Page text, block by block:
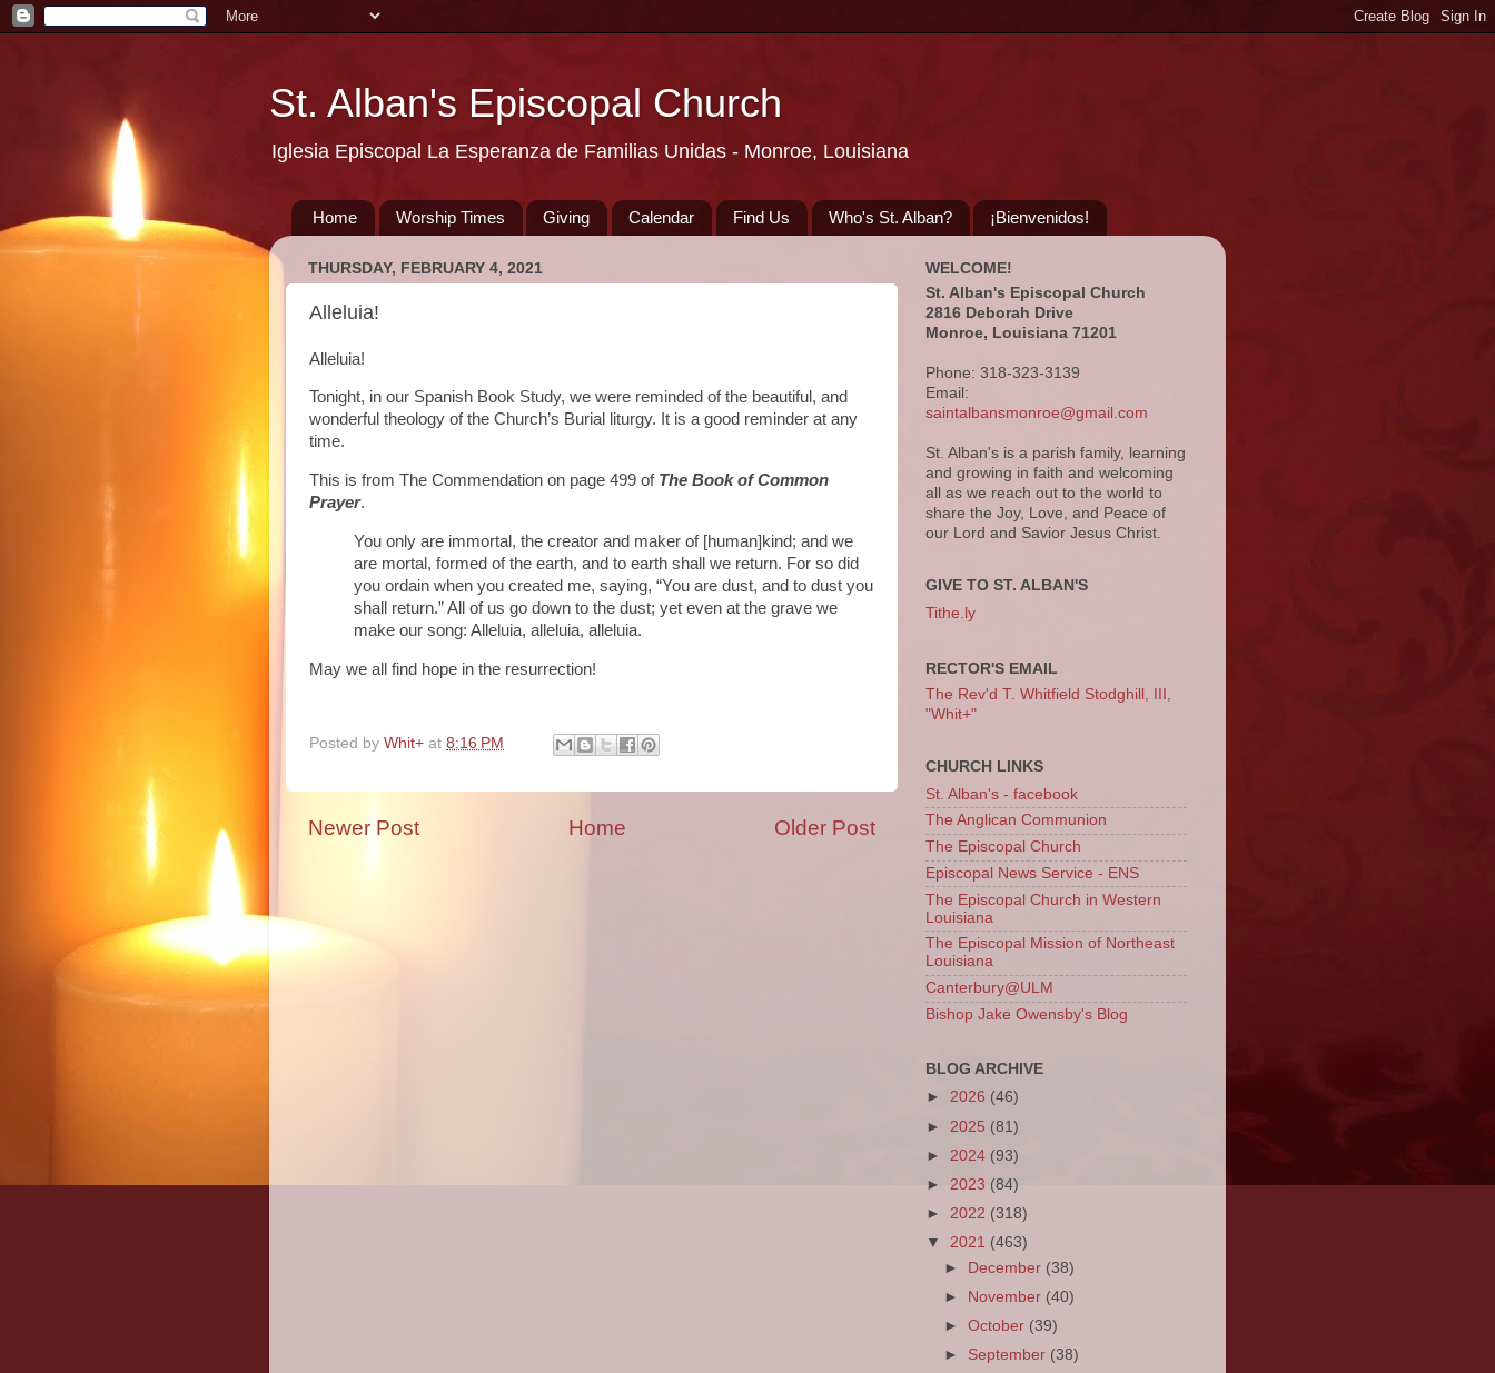
St. Alban's Episcopal Church
Iglesia Episcopal La Esperanza de Familias Unidas - Monroe, Louisiana
Home Worship Times Giving Calendar Find Us Who's St. Alban? ¡Bienvenidos!
THURSDAY, FEBRUARY 4, 2021
Alleluia!
Alleluia!
Tonight, in our Spanish Book Study, we were reminded of the beautiful, and
wonderful theology of the Church’s Burial liturgy. It is a good reminder at any
time.
This is from The Commendation on page 499 of The Book of Common
Prayer.
You only are immortal, the creator and maker of [human]kind; and we
are mortal, formed of the earth, and to earth shall we return. For so did
you ordain when you created me, saying, “You are dust, and to dust you
shall return.” All of us go down to the dust; yet even at the grave we
make our song: Alleluia, alleluia, alleluia.
May we all find hope in the resurrection!
Posted by Whit+ at 8:16 PM
Newer Post Older Post
Home
WELCOME!
St. Alban's Episcopal Church
2816 Deborah Drive
Monroe, Louisiana 71201
Phone: 318-323-3139
Email:
saintalbansmonroe@gmail.com
St. Alban's is a parish family, learning
and growing in faith and welcoming
all as we reach out to the world to
share the Joy, Love, and Peace of
our Lord and Savior Jesus Christ.
GIVE TO ST. ALBAN'S
Tithe.ly
RECTOR'S EMAIL
The Rev'd T. Whitfield Stodghill, III,
"Whit+"
CHURCH LINKS
St. Alban's - facebook
The Anglican Communion
The Episcopal Church
Episcopal News Service - ENS
The Episcopal Church in Western
Louisiana
The Episcopal Mission of Northeast
Louisiana
Canterbury@ULM
Bishop Jake Owensby's Blog
BLOG ARCHIVE
► 2026 (46)
► 2025 (81)
► 2024 (93)
► 2023 (84)
► 2022 (318)
▼ 2021 (463)
►
December (38)
►
November (40)
►October (39)
► September (38)